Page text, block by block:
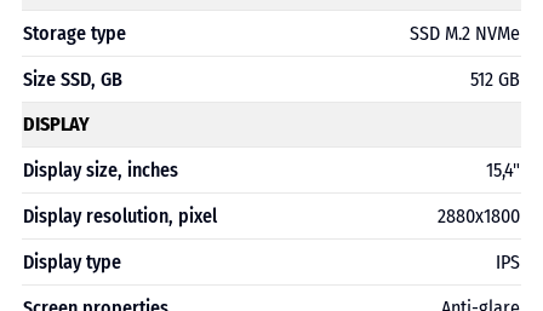
Storage type
SSD M.2 NVMe
Size SSD, GB
512 GB
DISPLAY
Display size, inches
15,4"
Display resolution, pixel
2880х1800
Display type
IPS